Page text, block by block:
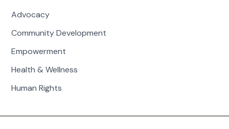
Advocacy
Community Development
Empowerment
Health & Wellness
Human Rights